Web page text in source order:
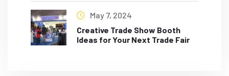
May 7, 2024
Creative Trade Show Booth
Ideas for Your Next Trade Fair